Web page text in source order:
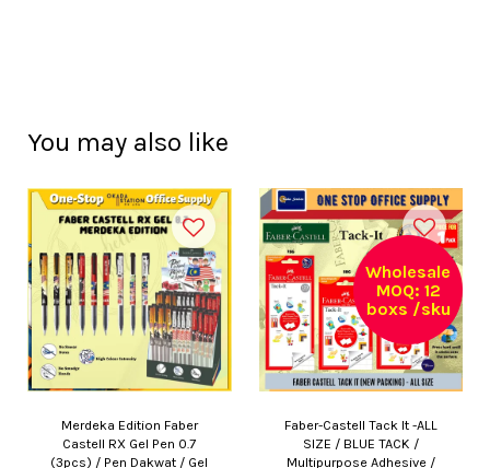
You may also like
Merdeka Edition Faber
Castell RX Gel Pen 0.7
(3pcs) / Pen Dakwat / Gel
Wholesale
MOQ: 12
boxs /sku
Faber-Castell Tack It -ALL
SIZE / BLUE TACK /
Multipurpose Adhesive /